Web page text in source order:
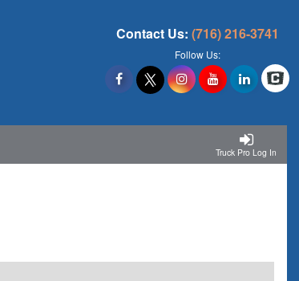
Contact Us: (716) 216-3741
Follow Us:
Truck Pro Log In